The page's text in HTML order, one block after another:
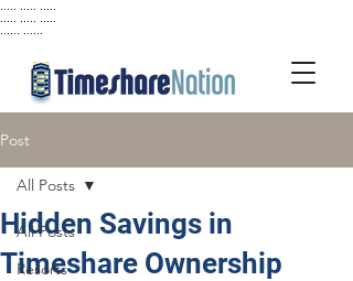
Post
All Posts
Resorts
All Posts
Hidden Savings in
Timeshare Ownership